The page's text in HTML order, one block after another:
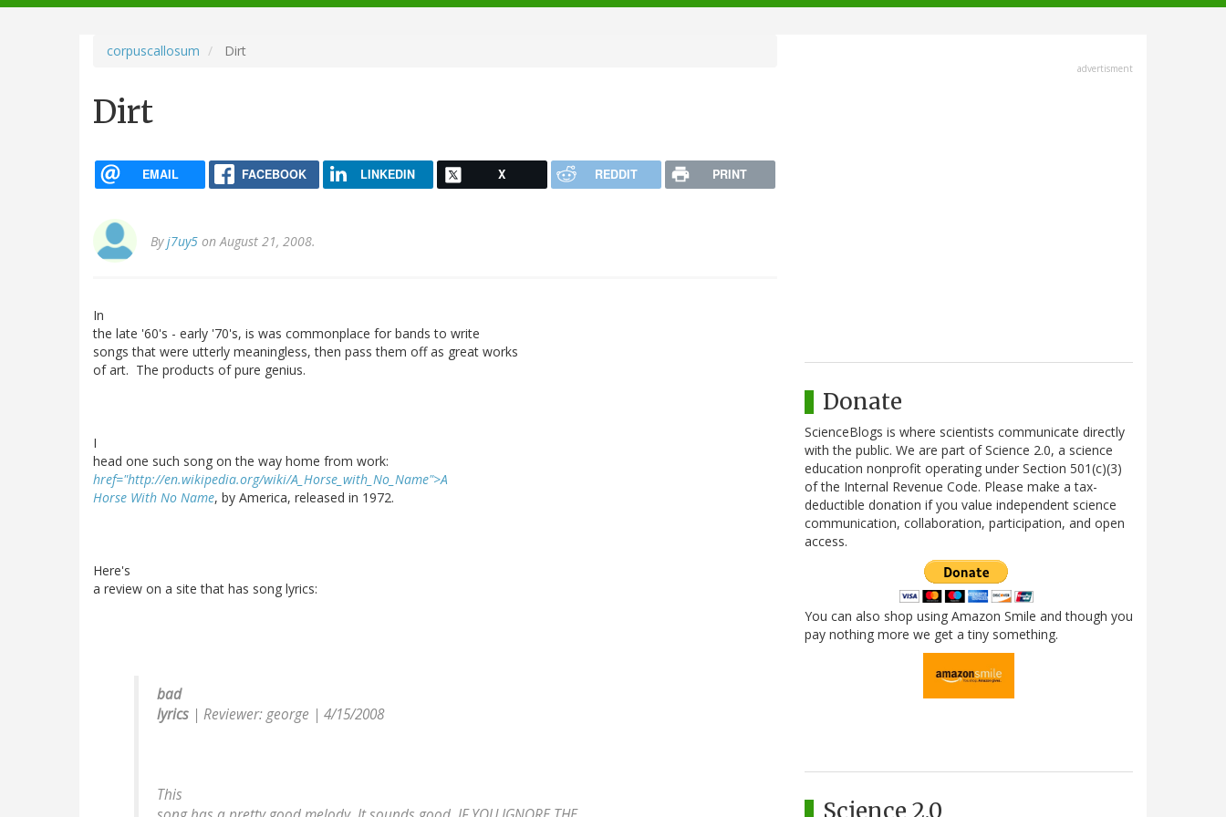
navigation
corpuscallosum Dirt
Dirt
EMAIL FACEBOOK LINKEDIN X REDDIT PRINT
Byj7uy5 on August 21, 2008.
In
the late '60's - early '70's, is was commonplace for bands to write
songs that were utterly meaningless, then pass them off as great works
of art. The products of pure genius.
I
head one such song on the way home from work:
href="http://en.wikipedia.org/wiki/A_Horse_with_No_Name">A
Horse With No Name, by America, released in 1972.
Here's
a review on a site that has song lyrics:
bad
lyrics | Reviewer: george | 4/15/2008
This
advertisment
Donate
ScienceBlogs is where scientists communicate directly
with the public. We are part of Science 2.0, a science
education nonprofit operating under Section 501(c)(3)
of the Internal Revenue Code. Please make a tax-
deductible donation if you value independent science
communication, collaboration, participation, and open
access.
You can also shop using Amazon Smile and though you
pay nothing more we get a tiny something.
Science 2.0